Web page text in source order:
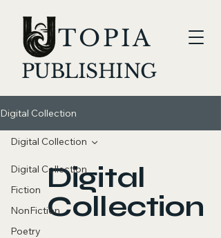
TOPIA
PUBLISHING
Digital Collection
Digital Collection
Fiction
NonFiction
Poetry
Digital Collection
Digital
Collection